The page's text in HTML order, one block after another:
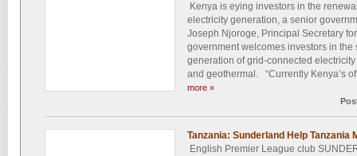
Kenya is eying investors in the
electricity generation, a senior
Joseph Njoroge, Principal Secretary
government welcomes investors in the
generation of grid-connected
and geothermal. “Currently Kenya’s
more »
Tanzania: Sunderland Help Tanzania
English Premier League club